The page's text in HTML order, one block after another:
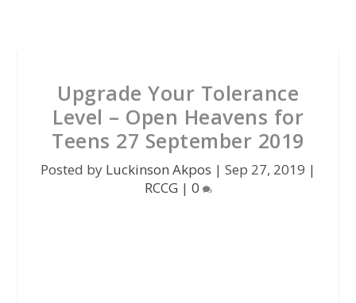
Upgrade Your Tolerance
Level – Open Heavens for
Teens 27 September 2019
Posted by Luckinson Akpos | Sep 27, 2019 |
RCCG | 0